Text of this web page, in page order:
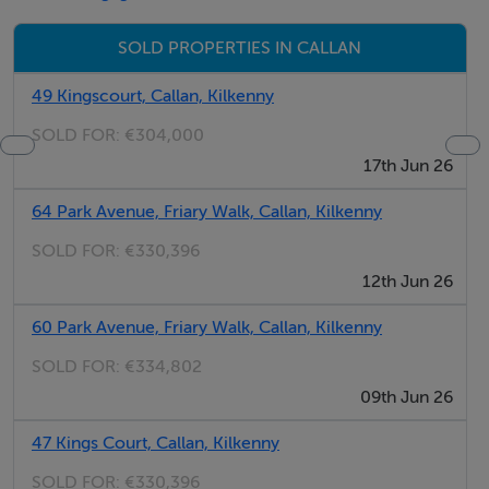
Close to Callan town center.
Infill site.
SOLD PROPERTIES IN CALLAN
49 Kingscourt, Callan, Kilkenny
SOLD FOR: €304,000
17th Jun 26
64 Park Avenue, Friary Walk, Callan, Kilkenny
SOLD FOR: €330,396
12th Jun 26
60 Park Avenue, Friary Walk, Callan, Kilkenny
SOLD FOR: €334,802
09th Jun 26
47 Kings Court, Callan, Kilkenny
SOLD FOR: €330,396